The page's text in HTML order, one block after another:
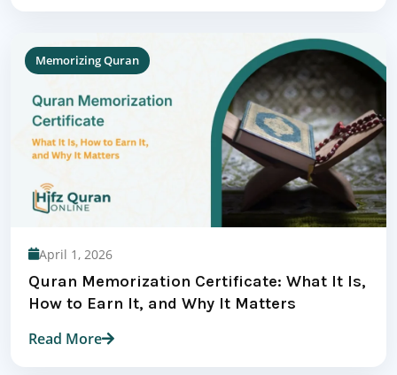
Memorizing Quran
April 1, 2026
Quran Memorization Certificate: What It Is,
How to Earn It, and Why It Matters
Read More